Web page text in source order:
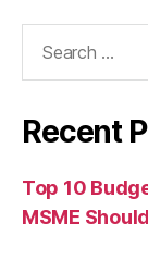
Recent
Top 10
MSME